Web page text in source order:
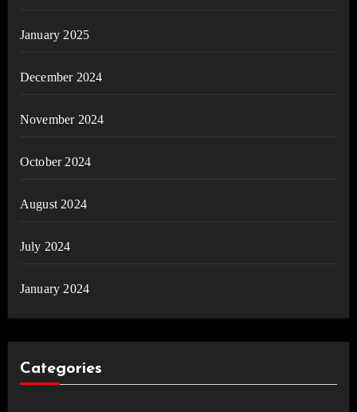
January 2025
December 2024
November 2024
October 2024
August 2024
July 2024
January 2024
Categories